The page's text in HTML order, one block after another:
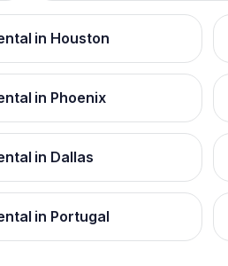
in Houston
in Phoenix
in Dallas
in Portugal